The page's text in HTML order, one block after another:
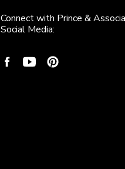
Connect with Prince &
Social Media: